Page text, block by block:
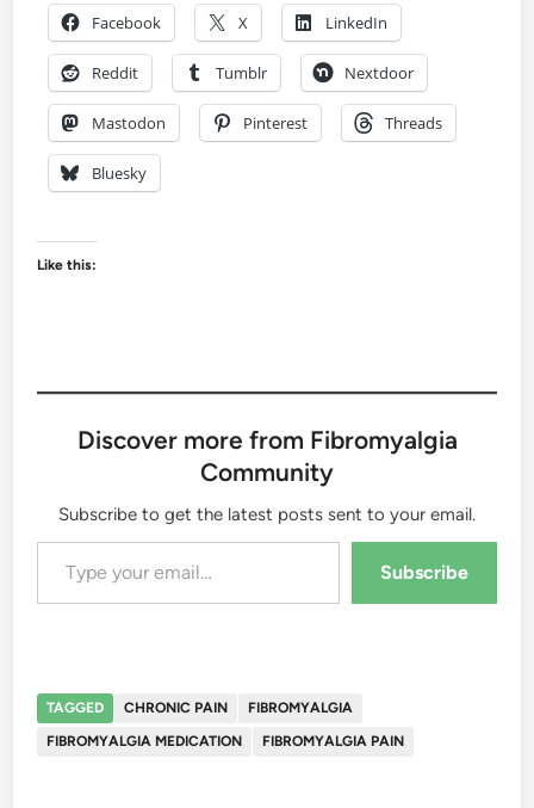
Facebook X LinkedIn
Reddit Tumblr Nextdoor
Mastodon Pinterest Threads
Bluesky
Like this:
Discover more from Fibromyalgia
Community
Subscribe to get the latest posts sent to your email.
Type your email…
Subscribe
TAGGED CHRONIC PAIN
FIBROMYALGIA
FIBROMYALGIA MEDICATION
FIBROMYALGIA PAIN